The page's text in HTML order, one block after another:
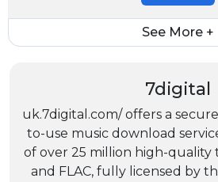
See More +
7digital
uk.7digital.com/ offers a
to-use music download
of over 25 million high-quality
and FLAC, fully licensed by